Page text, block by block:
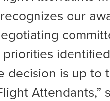
our
decision is up to
Attendants,”